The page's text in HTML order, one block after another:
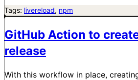
Tags: livereload, npm
GitHub Action to
release
With this workflow in place,